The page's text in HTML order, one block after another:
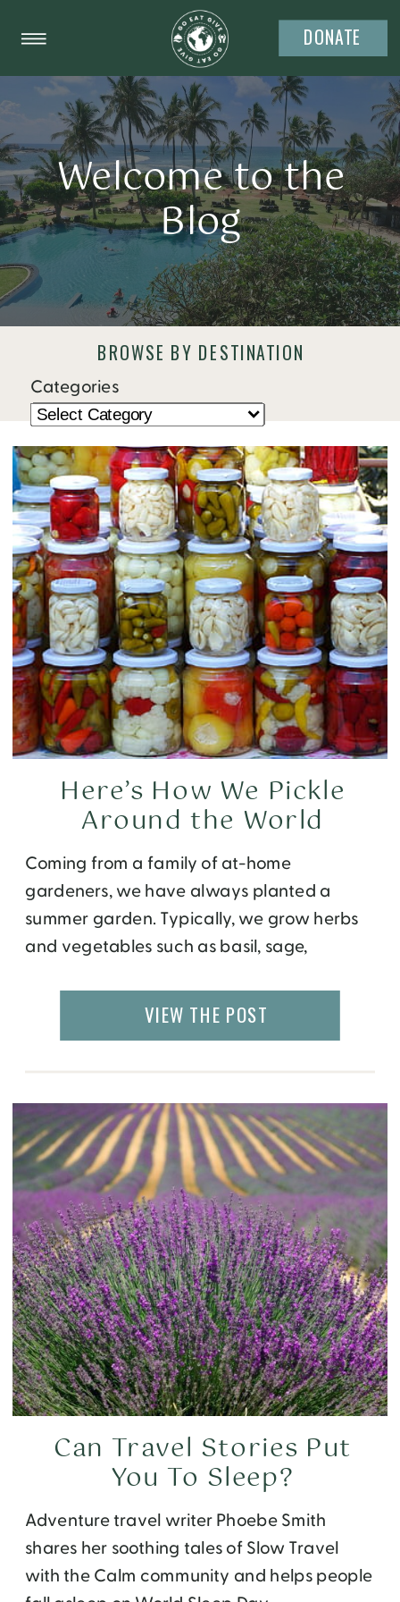
DONATE
Welcome to the
Blog
BROWSE BY DESTINATION
Categories
Coming from a family of at-home
gardeners, we have always planted a
summer garden. Typically, we grow herbs
and vegetables such as basil, sage,
summer, we plant cucumbers so we can
make our family’s favorite – refrigerator
bread […]
Here’s How We Pickle
Around the World
VIEW THE POST
Adventure travel writer Phoebe Smith
shares her soothing tales of Slow Travel
with the Calm community and helps people
Can Travel Stories Put
You To Sleep?